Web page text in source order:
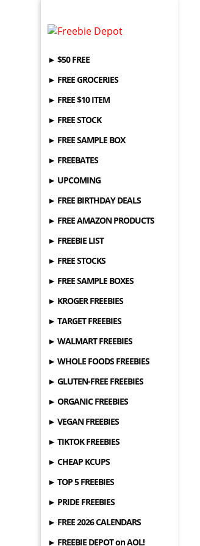
► $50 FREE
► FREE GROCERIES
► FREE $10 ITEM
► FREE STOCK
► FREE SAMPLE BOX
► FREEBATES
► UPCOMING
► FREE BIRTHDAY DEALS
► FREE AMAZON PRODUCTS
► FREEBIE LIST
► FREE STOCKS
► FREE SAMPLE BOXES
► KROGER FREEBIES
► TARGET FREEBIES
► WALMART FREEBIES
► WHOLE FOODS FREEBIES
► GLUTEN-FREE FREEBIES
► ORGANIC FREEBIES
► VEGAN FREEBIES
► TIKTOK FREEBIES
► CHEAP KCUPS
► TOP 5 FREEBIES
► PRIDE FREEBIES
► FREE 2026 CALENDARS
► FREEBIE DEPOT on AOL!